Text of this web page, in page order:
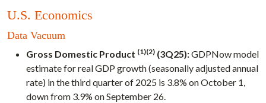
U.S. Economics
Data Vacuum
Gross Domestic Product (1)(2) (3Q25):GDPNow model
estimate for real GDP growth (seasonally adjusted annual
rate) in the third quarter of 2025 is 3.8% on October 1,
down from 3.9% on September 26.